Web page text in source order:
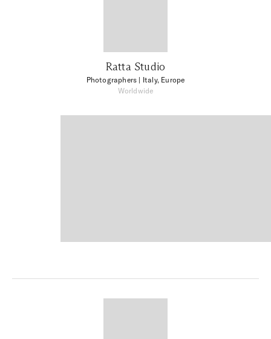
Ratta Studio
Photographers | Italy, Europe
Worldwide